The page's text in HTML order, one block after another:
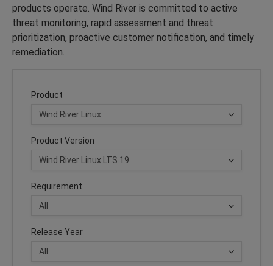
products operate. Wind River is committed to active
threat monitoring, rapid assessment and threat
prioritization, proactive customer notification, and timely
remediation.
Product
Product Version
Requirement
Release Year